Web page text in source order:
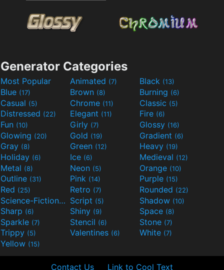
Generator Categories
Most Popular Animated (7) Black (13)
Blue (17) Brown (8) Burning (6)
Casual (5) Chrome (11) Classic (5)
Distressed (22) Elegant (11) Fire (6)
Fun (10) Girly (7) Glossy (16)
Glowing (20) Gold (19) Gradient (6)
Gray (8) Green (12) Heavy (19)
Holiday (6) Ice (6) Medieval (12)
Metal (8) Neon (5) Orange (10)
Outline (31) Pink (14) Purple (15)
Red (25) Retro (7) Rounded (22)
Science-Fiction(9) Script (5) Shadow (10)
Sharp (6) Shiny (9) Space (8)
Sparkle (7) Stencil (6) Stone (7)
Trippy (5) Valentines (6) White (7)
Yellow (15)
Contact Us Link to Cool Text